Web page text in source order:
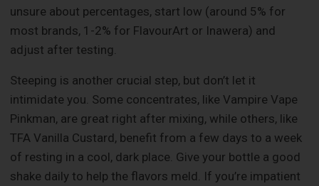
unsure about percentages, start low (around 5% for
most brands, 1-2% for FlavourArt or Inawera) and
adjust after testing.
Steeping is another crucial step, but don’t let it
intimidate you. Some concentrates, like Vampire Vape
Pinkman, are great right after mixing, while others, like
TFA Vanilla Custard, benefit from a few days to a week
of resting in a cool, dark place. Give your bottle a good
shake daily to help the flavors meld. If you’re impatient